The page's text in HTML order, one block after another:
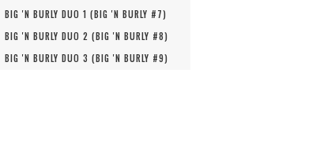
BIG 'N BURLY DUO 1 (BIG 'N BURLY #7)
BIG 'N BURLY DUO 2 (BIG 'N BURLY #8)
BIG 'N BURLY DUO 3 (BIG 'N BURLY #9)